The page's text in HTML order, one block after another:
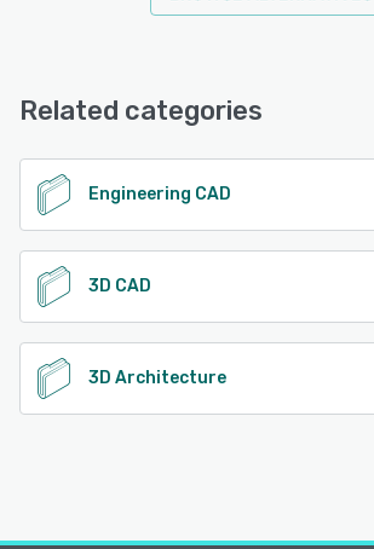
Related categories
Engineering CAD
3D CAD
3D Architecture